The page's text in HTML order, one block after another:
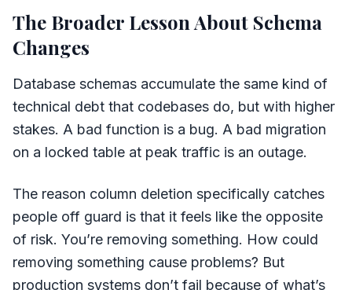
The Broader Lesson About Schema
Changes
Database schemas accumulate the same kind of
technical debt that codebases do, but with higher
stakes. A bad function is a bug. A bad migration
on a locked table at peak traffic is an outage.
The reason column deletion specifically catches
people off guard is that it feels like the opposite
of risk. You’re removing something. How could
removing something cause problems? But
production systems don’t fail because of what’s